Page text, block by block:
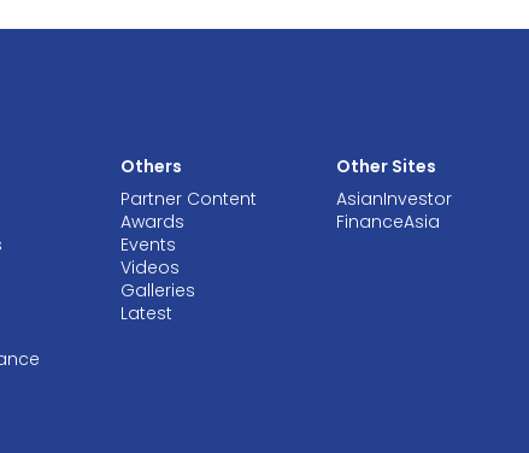
Others
Partner Content
Awards
Events
Videos
Galleries
Latest
Other Sites
AsianInvestor
FinanceAsia